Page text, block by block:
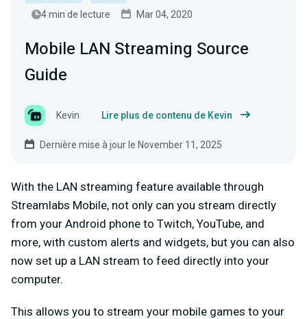
4 min de lecture
Mar 04, 2020
Mobile LAN Streaming Source
Guide
Kevin Lire plus de contenu de Kevin
Dernière mise à jour le November 11, 2025
With the LAN streaming feature available through
Streamlabs Mobile, not only can you stream directly
from your Android phone to Twitch, YouTube, and
more, with custom alerts and widgets, but you can also
now set up a LAN stream to feed directly into your
computer.
This allows you to stream your mobile games to your